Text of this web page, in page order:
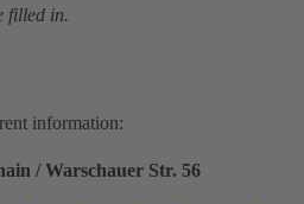
filled in.
information:
/ Warschauer Str. 56